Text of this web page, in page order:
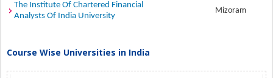
The Institute Of Chartered Financial
Analysts Of India University
Mizoram
Course Wise Universities in India